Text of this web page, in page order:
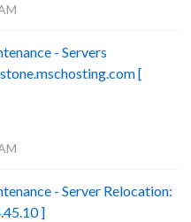
- Servers
[
- Server Relocation:
]